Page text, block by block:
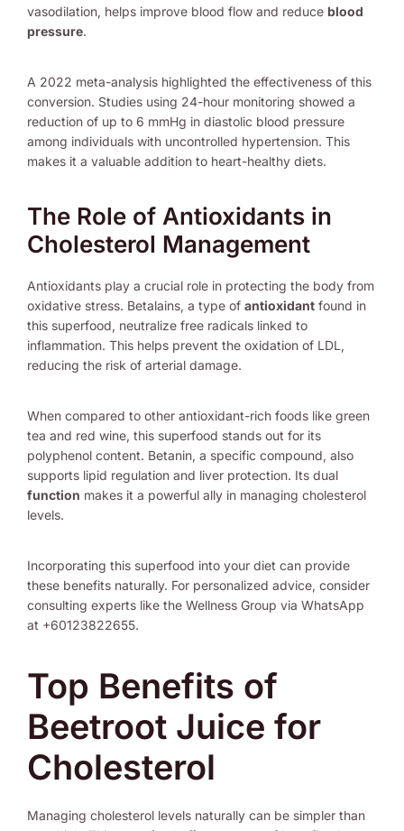
vasodilation, helps improve blood flow and reduce blood
pressure.
A 2022 meta-analysis highlighted the effectiveness of this
conversion. Studies using 24-hour monitoring showed a
reduction of up to 6 mmHg in diastolic blood pressure
among individuals with uncontrolled hypertension. This
makes it a valuable addition to heart-healthy diets.
The Role of Antioxidants in
Cholesterol Management
Antioxidants play a crucial role in protecting the body from
oxidative stress. Betalains, a type of antioxidant found in
this superfood, neutralize free radicals linked to
inflammation. This helps prevent the oxidation of LDL,
reducing the risk of arterial damage.
When compared to other antioxidant-rich foods like green
tea and red wine, this superfood stands out for its
polyphenol content. Betanin, a specific compound, also
supports lipid regulation and liver protection. Its dual
function makes it a powerful ally in managing cholesterol
levels.
Incorporating this superfood into your diet can provide
these benefits naturally. For personalized advice, consider
consulting experts like the Wellness Group via WhatsApp
at +60123822655.
Top Benefits of
Beetroot Juice for
Cholesterol
Managing cholesterol levels naturally can be simpler than